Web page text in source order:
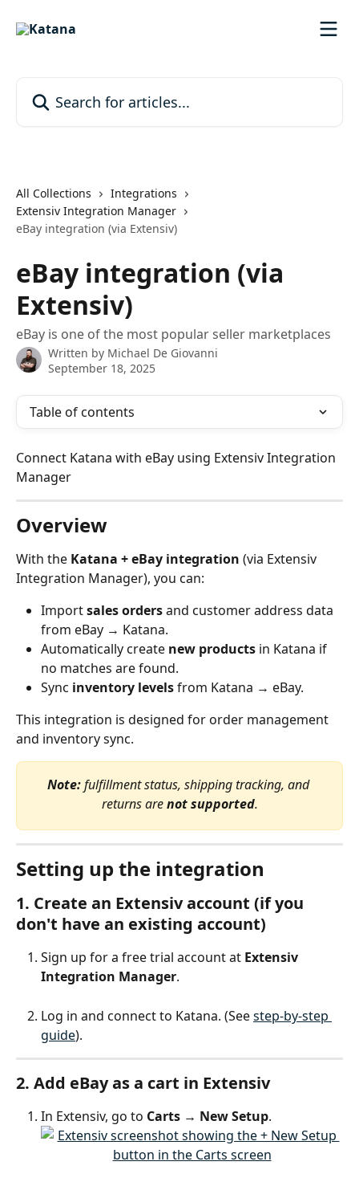
All Collections
Integrations
Extensiv Integration Manager
eBay integration (via Extensiv)
eBay integration (via
Extensiv)
eBay is one of the most popular seller marketplaces
Written by Michael De Giovanni
September 18, 2025
Table of contents
Connect Katana with eBay using Extensiv Integration
Manager
Overview
With the Katana + eBay integration (via Extensiv
Integration Manager), you can:
Import sales orders and customer address data
from eBay → Katana.
Automatically create new products in Katana if
no matches are found.
Sync inventory levels from Katana → eBay.
This integration is designed for order management
and inventory sync.
Note: fulfillment status, shipping tracking, and
returns are not supported.
Setting up the integration
1. Create an Extensiv account (if you
don't have an existing account)
Sign up for a free trial account at Extensiv
Integration Manager.
Log in and connect to Katana. (See step-by-step
guide).
2. Add eBay as a cart in Extensiv
In Extensiv, go to Carts → New Setup.